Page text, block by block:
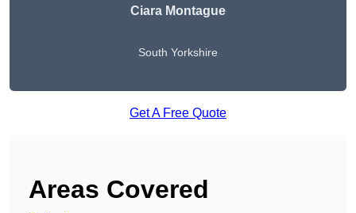
Ciara Montague
South Yorkshire
Get A Free Quote
Areas Covered